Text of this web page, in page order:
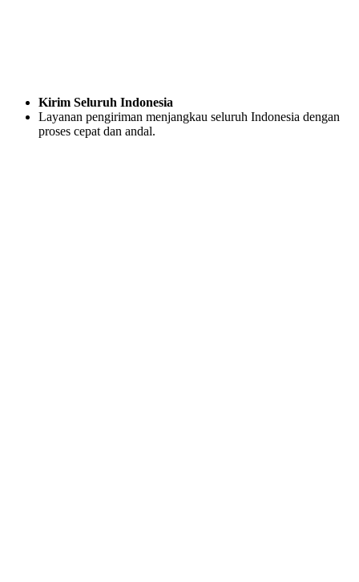
Kirim Seluruh Indonesia
Layanan pengiriman menjangkau seluruh Indonesia dengan
proses cepat dan andal.